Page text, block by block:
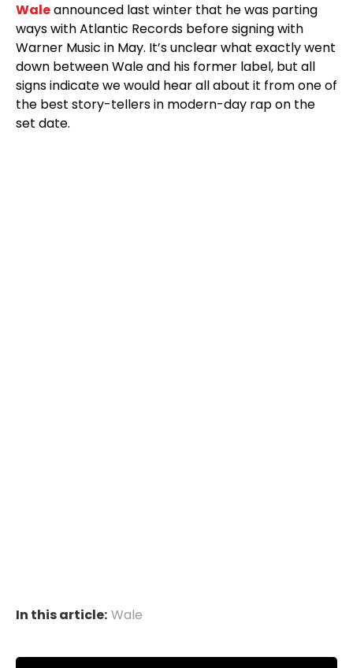
Waleannounced last winter that he was parting
ways with Atlantic Records before signing with
Warner Music in May. It’s unclear what exactly went
down between Wale and his former label, but all
signs indicate we would hear all about it from one of
the best story-tellers in modern-day rap on the
set date.
In this article: Wale